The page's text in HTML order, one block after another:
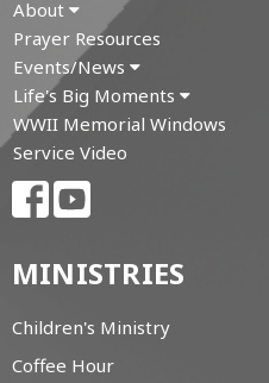
About
Prayer Resources
Events/News
Life's Big Moments
WWII Memorial Windows
Service Video
MINISTRIES
Children's Ministry
Coffee Hour